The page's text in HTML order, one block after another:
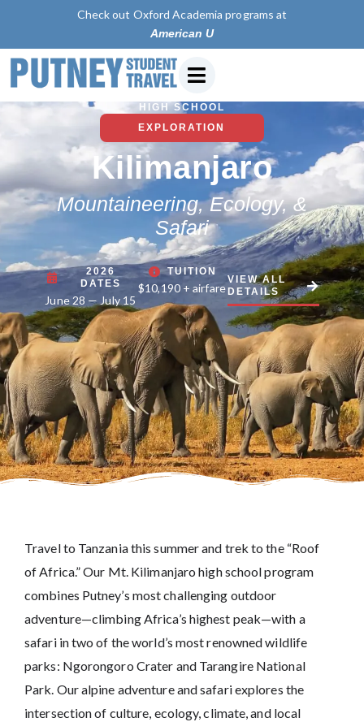
Check out Oxford Academia programs at
American University of P
EXPLORATION
HIGH SCHOOL
Kilimanjaro
Mountaineering, Ecology, &
Safari
2026
DATES
June 28 — July 15
TUITION
$10,190 + airfare
VIEW ALL
DETAILS
Travel to Tanzania this summer and trek to the “Roof
of Africa.” Our Mt. Kilimanjaro high school program
combines Putney’s most challenging outdoor
adventure—climbing Africa’s highest peak—with a
safari in two of the world’s most renowned wildlife
parks: Ngorongoro Crater and Tarangire National
Park. Our alpine adventure and safari explores the
intersection of culture, ecology, climate, and local